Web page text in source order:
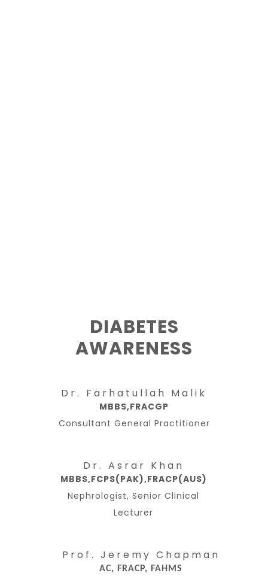
DIABETES
AWARENESS
Dr. Farhatullah Malik
MBBS,FRACGP
Consultant General Practitioner
Dr. Asrar Khan
MBBS,FCPS(PAK),FRACP(AUS)
Nephrologist, Senior Clinical
Lecturer
Prof. Jeremy Chapman
AC, FRACP, FAHMS